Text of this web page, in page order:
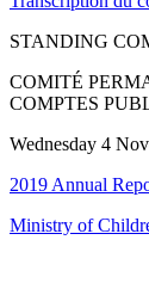
STANDING
COMITÉ
COMPTES
Wednesday 4
2019 Annual
Ministry of